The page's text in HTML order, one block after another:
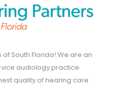
South Florida! We are an
audiology practice
quality of hearing care